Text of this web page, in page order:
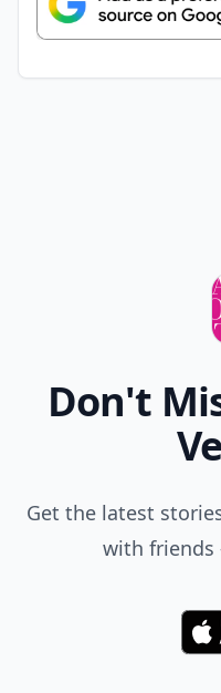
Don't
Get the latest
with friends